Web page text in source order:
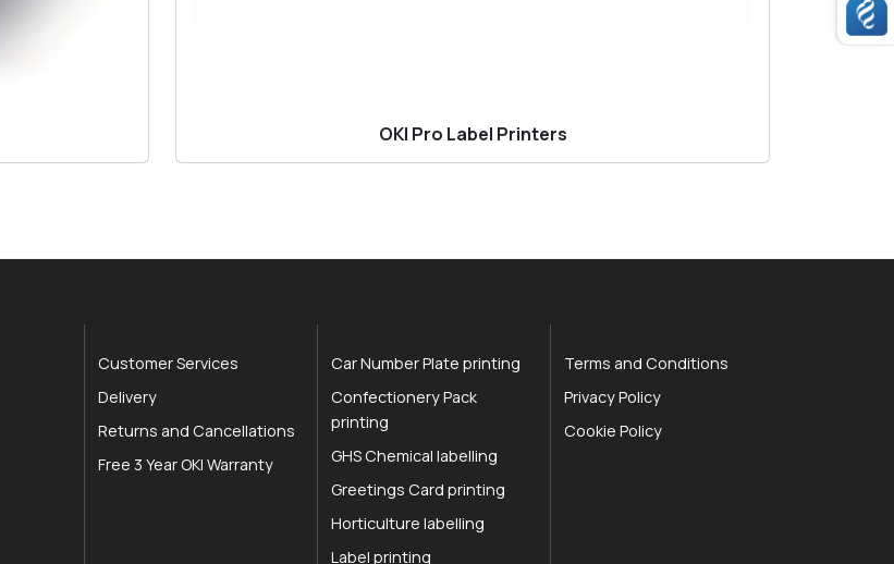
OKI Pro Label Printers
Customer Services
Delivery
Returns and Cancellations
Free 3 Year OKI Warranty
Car Number Plate printing
Confectionery Pack
printing
GHS Chemical labelling
Greetings Card printing
Horticulture labelling
Label printing
Terms and Conditions
Privacy Policy
Cookie Policy